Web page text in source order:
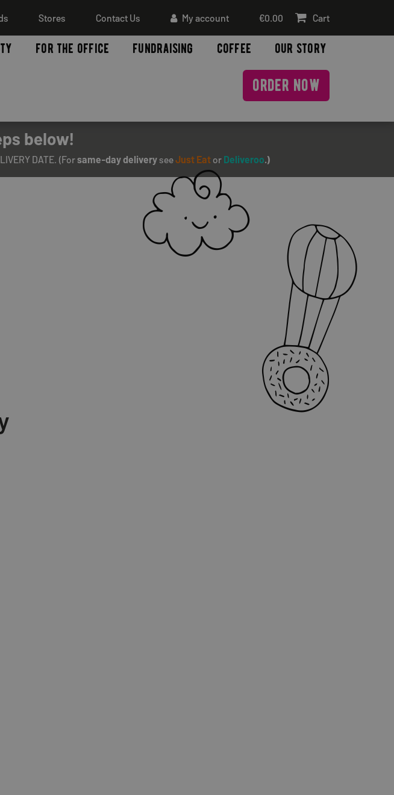
Stores Contact Us My account €0.00 Cart
for the office fundraising coffee our story
order now
below!
DATE. (Forsame-day deliveryseeJust Eat or Deliveroo.)